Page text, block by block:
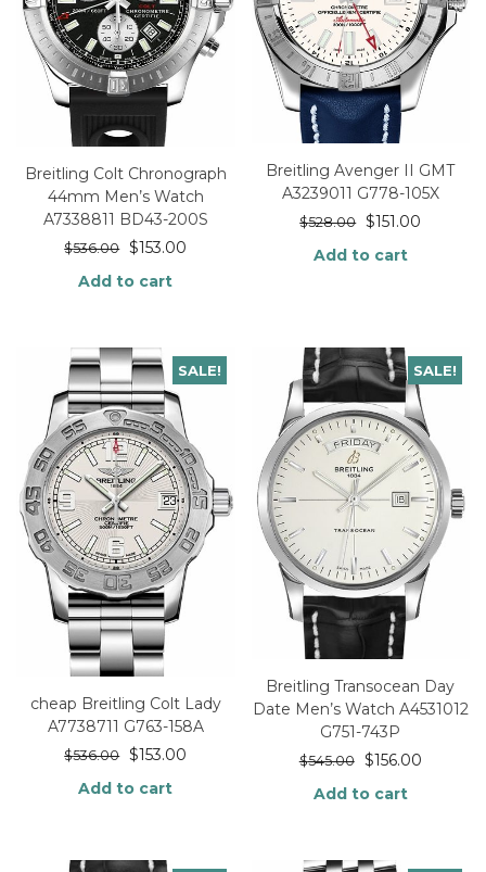
Breitling Colt Chronograph
44mm Men’s Watch
A7338811 BD43-200S
$536.00 $153.00
Add to cart
Breitling Avenger II GMT
A3239011 G778-105X
$528.00 $151.00
Add to cart
SALE!
cheap Breitling Colt Lady
A7738711 G763-158A
$536.00 $153.00
Add to cart
SALE!
Breitling Transocean Day
Date Men’s Watch A4531012
G751-743P
$545.00 $156.00
Add to cart